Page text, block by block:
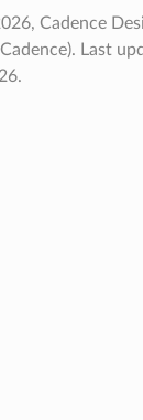
Cadence
Last